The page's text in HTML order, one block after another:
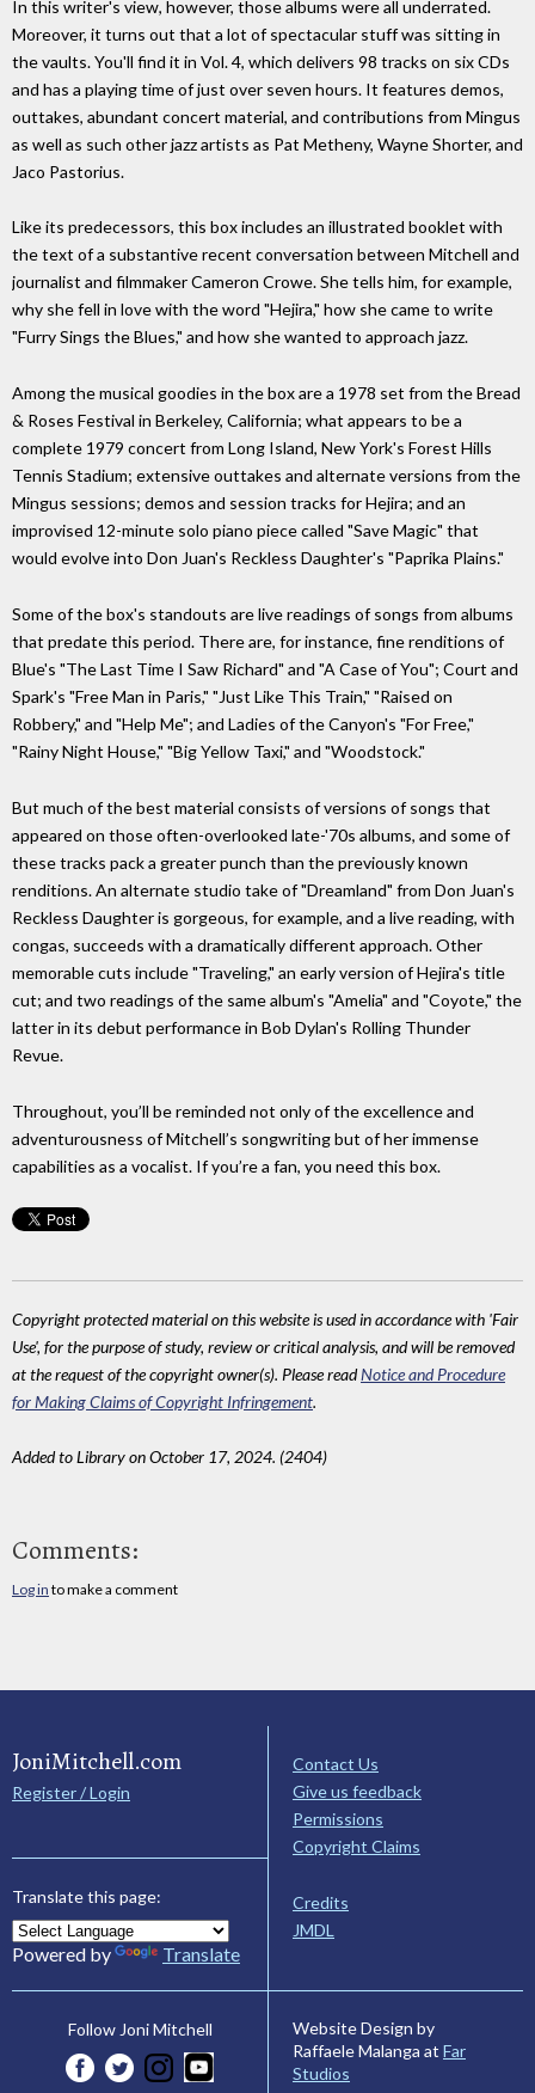
In this writer's view, however, those albums were all underrated.
Moreover, it turns out that a lot of spectacular stuff was sitting in
the vaults. You'll find it in Vol. 4, which delivers 98 tracks on six CDs
and has a playing time of just over seven hours. It features demos,
outtakes, abundant concert material, and contributions from Mingus
as well as such other jazz artists as Pat Metheny, Wayne Shorter, and
Jaco Pastorius.
Like its predecessors, this box includes an illustrated booklet with
the text of a substantive recent conversation between Mitchell and
journalist and filmmaker Cameron Crowe. She tells him, for example,
why she fell in love with the word "Hejira," how she came to write
"Furry Sings the Blues," and how she wanted to approach jazz.
Among the musical goodies in the box are a 1978 set from the Bread
& Roses Festival in Berkeley, California; what appears to be a
complete 1979 concert from Long Island, New York's Forest Hills
Tennis Stadium; extensive outtakes and alternate versions from the
Mingus sessions; demos and session tracks for Hejira; and an
improvised 12-minute solo piano piece called "Save Magic" that
would evolve into Don Juan's Reckless Daughter's "Paprika Plains."
Some of the box's standouts are live readings of songs from albums
that predate this period. There are, for instance, fine renditions of
Blue's "The Last Time I Saw Richard" and "A Case of You"; Court and
Spark's "Free Man in Paris," "Just Like This Train," "Raised on
Robbery," and "Help Me"; and Ladies of the Canyon's "For Free,"
"Rainy Night House," "Big Yellow Taxi," and "Woodstock."
But much of the best material consists of versions of songs that
appeared on those often-overlooked late-'70s albums, and some of
these tracks pack a greater punch than the previously known
renditions. An alternate studio take of "Dreamland" from Don Juan's
Reckless Daughter is gorgeous, for example, and a live reading, with
congas, succeeds with a dramatically different approach. Other
memorable cuts include "Traveling," an early version of Hejira's title
cut; and two readings of the same album's "Amelia" and "Coyote," the
latter in its debut performance in Bob Dylan's Rolling Thunder
Revue.
Throughout, you’ll be reminded not only of the excellence and
adventurousness of Mitchell’s songwriting but of her immense
capabilities as a vocalist. If you’re a fan, you need this box.
Copyright protected material on this website is used in accordance with 'Fair
Use', for the purpose of study, review or critical analysis, and will be removed
at the request of the copyright owner(s). Please readNotice and Procedure
for Making Claims of Copyright Infringement.
Added to Library on October 17, 2024. (2404)
Comments:
Log in to make a comment
JoniMitchell.com
Register / Login
Translate this page:
Powered by Translate
Contact Us
Give us feedback
Permissions
Copyright Claims
Credits
JMDL
Follow Joni Mitchell
Website Design by
Raffaele Malanga at Far
Studios